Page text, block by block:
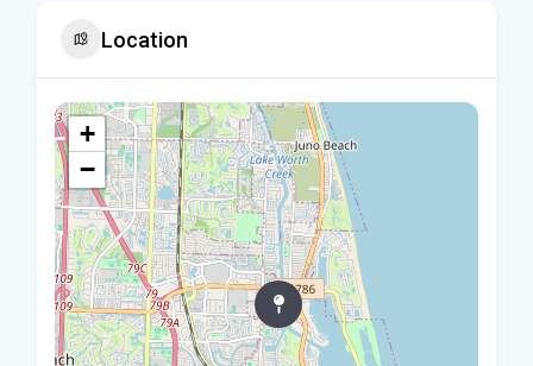
Location
+
−